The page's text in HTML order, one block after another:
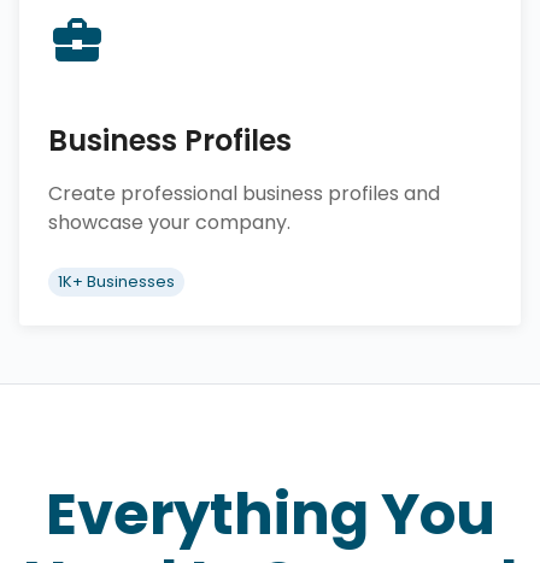
Business Profiles
Create professional business profiles and
showcase your company.
1K+ Businesses
Everything You